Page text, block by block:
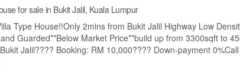
for sale in Bukit Jalil, Kuala Lumpur
Type House!!Only 2mins from Bukit Jalil Highway Low
Guarded**Below Market Price**build up from 3300sqft to
Jalil???? Booking: RM 10,000???? Down-payment